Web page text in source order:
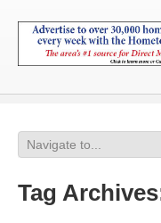
Tag